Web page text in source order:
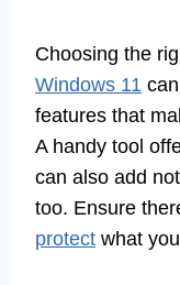
Choosing the
Windows 11
features that
A handy tool
can also add
too. Ensure
protect what